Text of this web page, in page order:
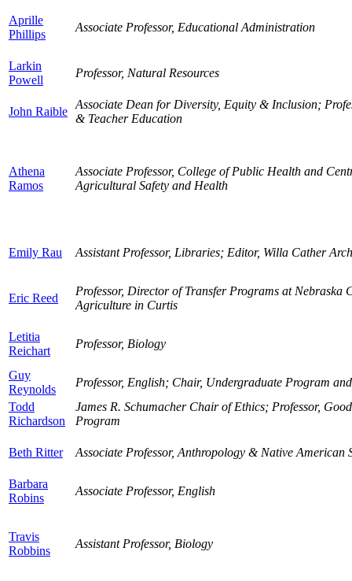
Aprille
Phillips
Associate Professor, Educational Administration
Larkin
Powell
Professor, Natural Resources
John Raible
Associate Dean for Diversity, Equity & Inclusion;
& Teacher Education
Athena
Ramos
Associate Professor, College of Public Health and
Agricultural Safety and Health
Emily Rau Assistant Professor, Libraries; Editor, Willa Cather
Eric Reed
Professor, Director of Transfer Programs at Nebraska
Agriculture in Curtis
Letitia
Reichart
Professor, Biology
Guy
Reynolds
Professor, English; Chair, Undergraduate Program
Todd
Richardson
James R. Schumacher Chair of Ethics; Professor,
Program
Beth Ritter Associate Professor, Anthropology & Native American
Barbara
Robins
Associate Professor, English
Travis
Robbins
Assistant Professor, Biology